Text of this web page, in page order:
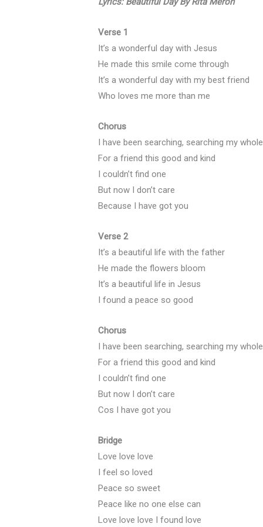
Verse 1
It’s a wonderful day with Jesus
He made this smile come through
It’s a wonderful day with my best friend
Who loves me more than me
Chorus
I have been searching, searching my
For a friend this good and kind
I couldn’t find one
But now I don’t care
Because I have got you
Verse 2
It’s a beautiful life with the father
He made the flowers bloom
It’s a beautiful life in Jesus
I found a peace so good
Chorus
I have been searching, searching my
For a friend this good and kind
I couldn’t find one
But now I don’t care
Cos I have got you
Bridge
Love love love
I feel so loved
Peace so sweet
Peace like no one else can
Love love love I found love